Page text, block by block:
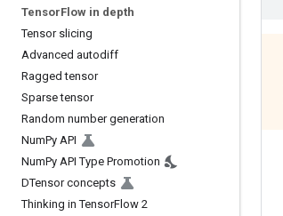
TensorFlow in depth
Tensor slicing
Advanced autodiff
Ragged tensor
Sparse tensor
Random number generation
NumPy API
NumPy API Type Promotion
DTensor concepts
Thinking in TensorFlow 2